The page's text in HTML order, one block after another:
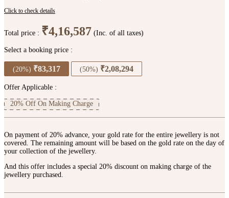
Click to check details
Total price : ₹4,16,587 (Inc. of all taxes)
Select a booking price :
(20%) ₹83,317 (50%) ₹2,08,294
Offer Applicable :
20% Off On Making Charge
On payment of 20% advance, your gold rate for the entire jewellery is not
covered. The remaining amount will be based on the gold rate on the day of
your collection of the jewellery.
And this offer includes a special 20% discount on making charge of the
jewellery purchased.